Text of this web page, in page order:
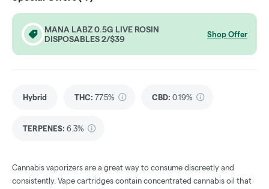
MANA LABZ 0.5G LIVE ROSIN
DISPOSABLES 2/$39
Shop Offer
Hybrid THC: 77.5% CBD: 0.19%
TERPENES: 6.3%
Cannabis vaporizers are a great way to consume discreetly and
consistently. Vape cartridges contain concentrated cannabis oil that